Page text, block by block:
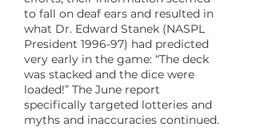
to fall on deaf ears and resulted in
what Dr. Edward Stanek (NASPL
President 1996-97) had predicted
very early in the game: “The deck
was stacked and the dice were
loaded!” The June report
specifically targeted lotteries and
myths and inaccuracies continued.